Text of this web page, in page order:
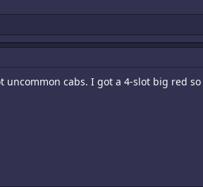
cabs. I got a 4-slot big red